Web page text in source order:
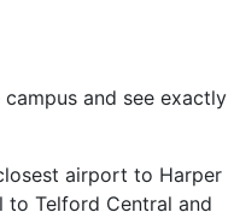
and see exactly
airport to Harper
to Telford Central and